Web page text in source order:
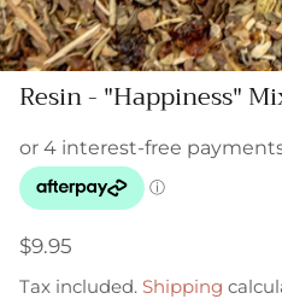
Resin - "Happiness"
$9.95
Tax included. Shipping